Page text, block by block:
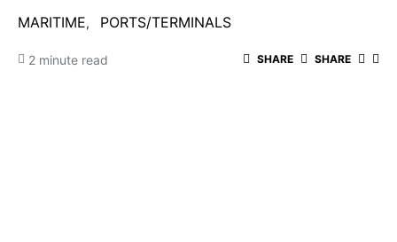
MARITIME PORTS/TERMINALS
2 minute read SHARE SHARE